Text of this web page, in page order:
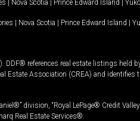
| Nova Scotia | Prince Edward Island |
| Nova Scotia | Prince Edward Island |
references real estate listings held
Estate Association (CREA) and identifies
division, “Royal LePage® Credit Valley
Real Estate Services®.